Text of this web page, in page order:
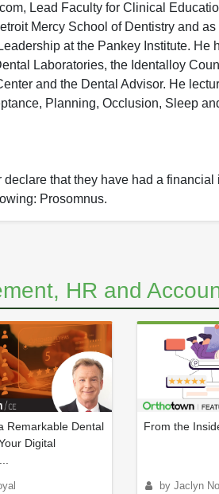
Lead Faculty for Clinical
Mercy School of Dentistry and
at the Pankey Institute. He
Laboratories, the Identalloy
and the Dental Advisor. He
Planning, Occlusion, Sleep
declare that they have had a
Prosomnus.
HR and
Remarkable Dental
Digital
From the
by Jaclyn